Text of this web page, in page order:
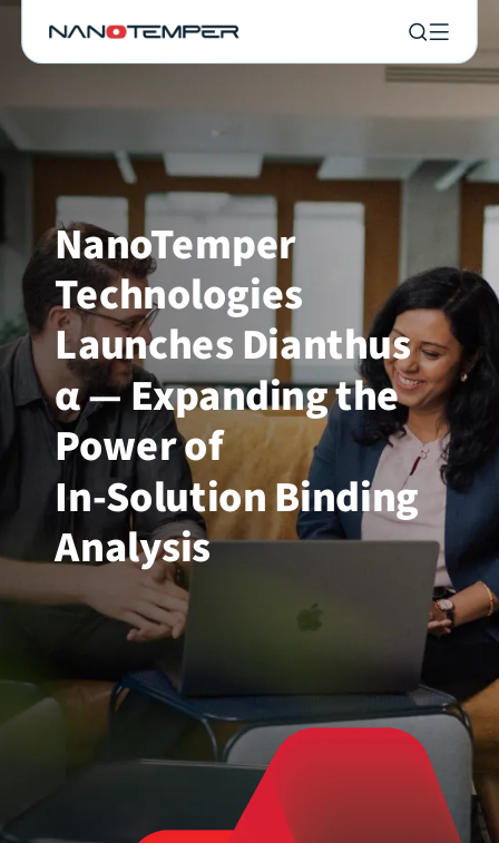
NanoTemper
Technologies
Launches Dianthus
α — Expanding the
Power of
In-Solution Binding
Analysis